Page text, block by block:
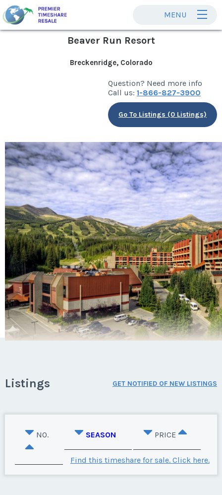
MENU
Beaver Run Resort
Breckenridge, Colorado
Question? Need more info
Call us: 1-866-827-3900
Go To Listings (0 Listings)
Listings GET NOTIFIED OF NEW LISTINGS
NO. SEASON PRICE
Find this timeshare for sale. Click here.